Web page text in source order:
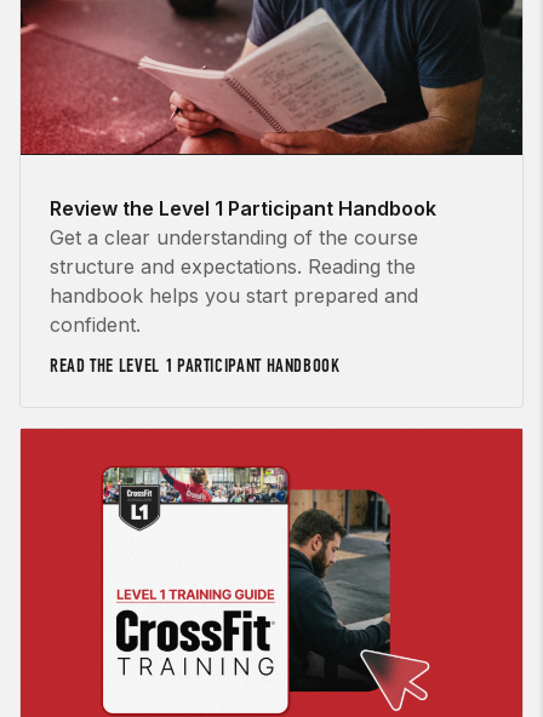
Review the Level 1 Participant Handbook
Get a clear understanding of the course
structure and expectations. Reading the
handbook helps you start prepared and
confident.
READ THE LEVEL 1 PARTICIPANT HANDBOOK